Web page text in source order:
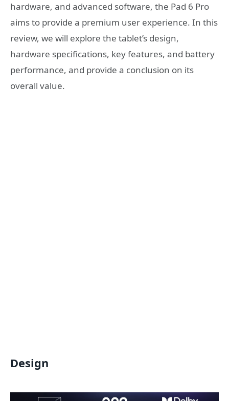
hardware, and advanced software, the Pad 6 Pro
aims to provide a premium user experience. In this
review, we will explore the tablet’s design,
hardware specifications, key features, and battery
performance, and provide a conclusion on its
overall value.
Design